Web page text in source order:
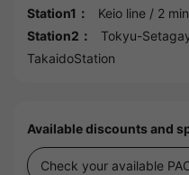
Station1：
Keio line / 2
Station2：
Tokyu-
TakaidoStation
Available discounts and
Check your available